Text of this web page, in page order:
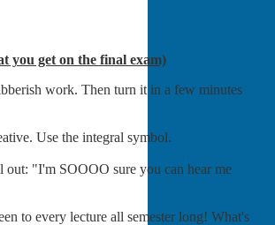
you get on the final exam)
work. Then turn it in a few minutes
Use the integral symbol.
out: "I'm SOOOO sure you can hear me
to every lecture all semester long! What's